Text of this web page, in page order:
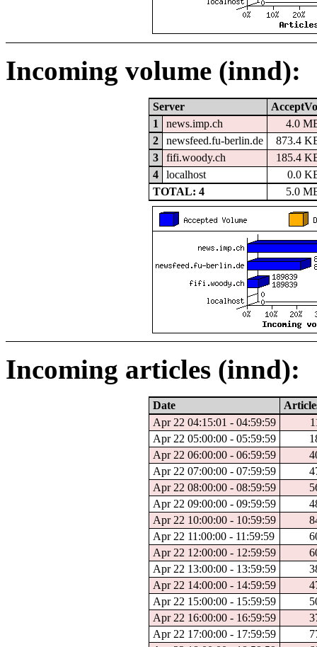
Incoming volume (innd):
Server
1
news.imp.ch
4.0
2
newsfeed.fu-berlin.de
873.4
3
fifi.woody.ch
185.4
4
localhost
0.0
TOTAL: 4
5.0
Incoming articles (innd):
Date
Apr 22 04:15:01 - 04:59:59
Apr 22 05:00:00 - 05:59:59
Apr 22 06:00:00 - 06:59:59
Apr 22 07:00:00 - 07:59:59
Apr 22 08:00:00 - 08:59:59
Apr 22 09:00:00 - 09:59:59
Apr 22 10:00:00 - 10:59:59
Apr 22 11:00:00 - 11:59:59
Apr 22 12:00:00 - 12:59:59
Apr 22 13:00:00 - 13:59:59
Apr 22 14:00:00 - 14:59:59
Apr 22 15:00:00 - 15:59:59
Apr 22 16:00:00 - 16:59:59
Apr 22 17:00:00 - 17:59:59